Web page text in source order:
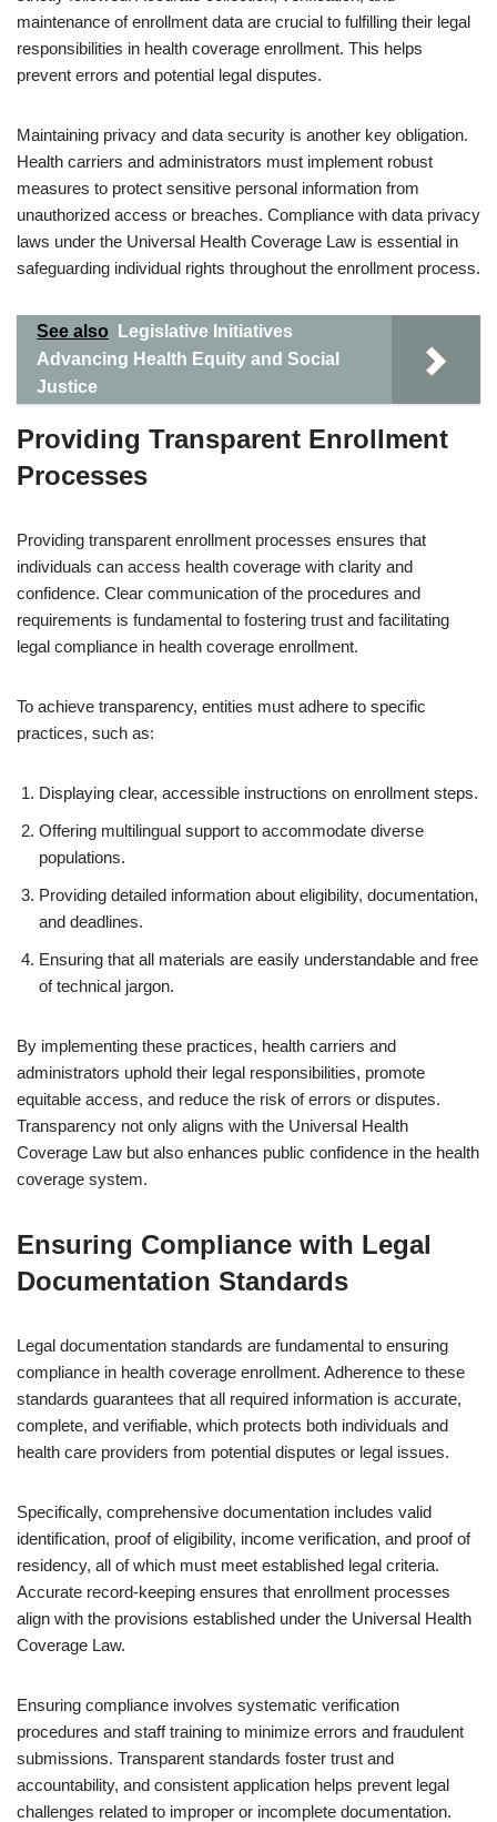
maintenance of enrollment data are crucial to fulfilling their legal
responsibilities in health coverage enrollment. This helps
prevent errors and potential legal disputes.
Maintaining privacy and data security is another key obligation.
Health carriers and administrators must implement robust
measures to protect sensitive personal information from
unauthorized access or breaches. Compliance with data privacy
laws under the Universal Health Coverage Law is essential in
safeguarding individual rights throughout the enrollment process.
See also
Legislative Initiatives
Advancing Health Equity and Social
Justice
Providing Transparent Enrollment
Processes
Providing transparent enrollment processes ensures that
individuals can access health coverage with clarity and
confidence. Clear communication of the procedures and
requirements is fundamental to fostering trust and facilitating
legal compliance in health coverage enrollment.
To achieve transparency, entities must adhere to specific
practices, such as:
Displaying clear, accessible instructions on enrollment steps.
Offering multilingual support to accommodate diverse
populations.
Providing detailed information about eligibility, documentation,
and deadlines.
Ensuring that all materials are easily understandable and free
of technical jargon.
By implementing these practices, health carriers and
administrators uphold their legal responsibilities, promote
equitable access, and reduce the risk of errors or disputes.
Transparency not only aligns with the Universal Health
Coverage Law but also enhances public confidence in the health
coverage system.
Ensuring Compliance with Legal
Documentation Standards
Legal documentation standards are fundamental to ensuring
compliance in health coverage enrollment. Adherence to these
standards guarantees that all required information is accurate,
complete, and verifiable, which protects both individuals and
health care providers from potential disputes or legal issues.
Specifically, comprehensive documentation includes valid
identification, proof of eligibility, income verification, and proof of
residency, all of which must meet established legal criteria.
Accurate record-keeping ensures that enrollment processes
align with the provisions established under the Universal Health
Coverage Law.
Ensuring compliance involves systematic verification
procedures and staff training to minimize errors and fraudulent
submissions. Transparent standards foster trust and
accountability, and consistent application helps prevent legal
challenges related to improper or incomplete documentation.